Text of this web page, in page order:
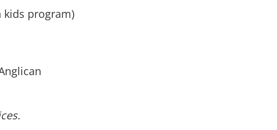
kids program)